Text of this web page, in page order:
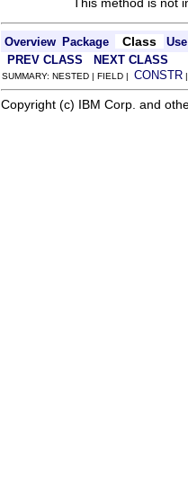
Overview Package Class
Use
PREV CLASS
NEXT CLASS
SUMMARY: NESTED | FIELD | CONSTR
Copyright (c) IBM Corp. and